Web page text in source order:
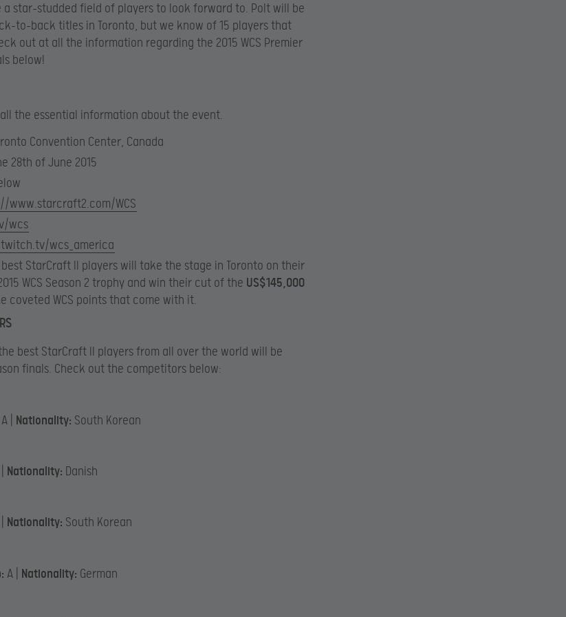
a star-studded field of players to look forward to. Polt will be
to-back titles in Toronto, but we know of 15 players that
out at all the information regarding the 2015 WCS Premier
below!
the essential information about the event.
Convention Center, Canada
28th of June 2015
www.starcraft2.com/WCS
wcs
twitch.tv/wcs_america
best StarCraft II players will take the stage in Toronto on their
WCS Season 2 trophy and win their cut of the US$145,000
coveted WCS points that come with it.
the best StarCraft II players from all over the world will be
finals. Check out the competitors below:
A | Nationality: South Korean
Nationality: Danish
Nationality: South Korean
A | Nationality: German